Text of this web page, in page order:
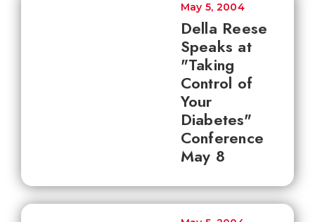
Della Reese
Speaks at
"Taking
Control of
Your
Diabetes"
Conference
May 8
May 5, 2004